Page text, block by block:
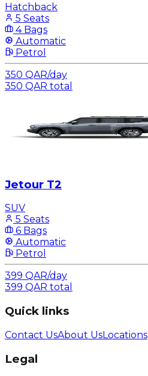
Hatchback
5 Seats
4 Bags
Automatic
Petrol
350 QAR/day
350 QAR total
Jetour T2
SUV
5 Seats
6 Bags
Automatic
Petrol
399 QAR/day
399 QAR total
Quick links
Contact UsAbout UsLocations
Legal